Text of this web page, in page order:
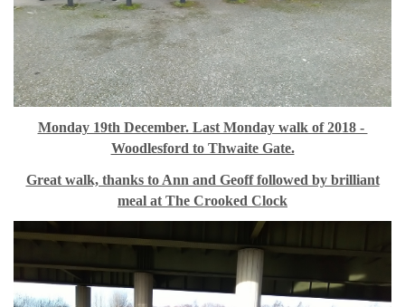
Monday 19th December. Last Monday walk of 2018 -
Woodlesford to Thwaite Gate.
Great walk, thanks to Ann and Geoff followed by brilliant
meal at The Crooked Clock